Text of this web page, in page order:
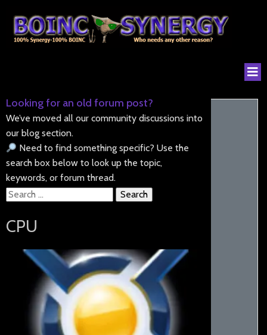
Looking for an old forum post?
We’ve moved all our community discussions into
our blog section.
Need to find something specific? Use the
search box below to look up the topic,
keywords, or forum thread.
Search
CPU